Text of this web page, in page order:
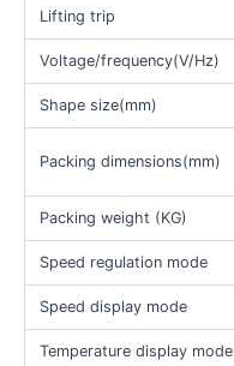
Lifting trip
Voltage/frequency(V/Hz)
Shape size(mm)
Packing dimensions(mm)
Packing weight (KG)
Speed regulation mode
Speed display mode
Temperature display mode